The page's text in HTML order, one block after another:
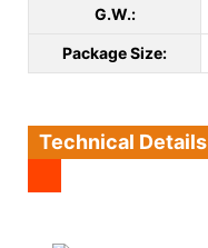
G.W.:
Package Size:
Technical Details